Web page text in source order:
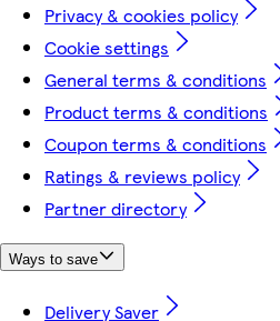
Privacy & cookies policy
Cookie settings
General terms & conditions
Product terms & conditions
Coupon terms & conditions
Ratings & reviews policy
Partner directory
Ways to save
Delivery Saver